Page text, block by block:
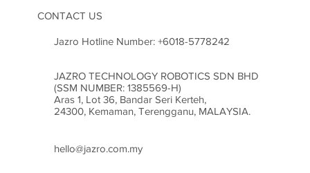
CONTACT US
Jazro Hotline Number: +6018-5778242
JAZRO TECHNOLOGY ROBOTICS SDN BHD
(SSM NUMBER: 1385569-H)
Aras 1, Lot 36, Bandar Seri Kerteh,
24300, Kemaman, Terengganu, MALAYSIA.
hello@jazro.com.my